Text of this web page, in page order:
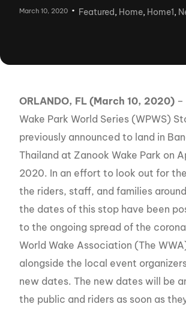
March 10, 2020 Featured, Home, Home1,
ORLANDO, FL (March 10, 2020) –
Wake Park World Series (WPWS)
previously announced to land in
Thailand at Zanook Wake Park on
2020. In an effort to look out for
the riders, staff, and families
the dates of this stop have been
to the ongoing spread of the
World Wake Association (The
alongside the local event
new dates. The new dates will be
the public and riders as soon as